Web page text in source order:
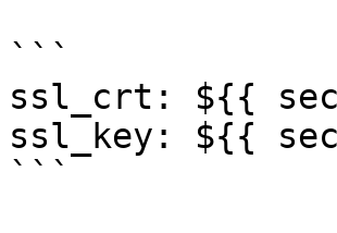
```
ssl_crt: ${{
ssl_key: ${{
```